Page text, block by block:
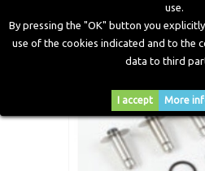
use.
By pressing the "OK" button you
use of the cookies indicated and to the
data to third
I accept More